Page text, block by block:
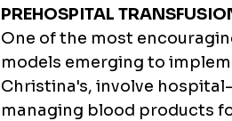
PREHOSPITAL
One of the most
models emerging to
Christina's, involve
managing blood products